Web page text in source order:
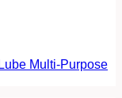
Multi-Purpose